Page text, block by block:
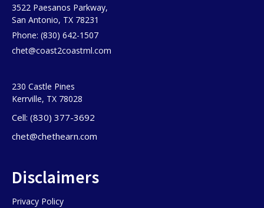
3522 Paesanos Parkway,
San Antonio, TX 78231
Phone: (830) 642-1507
chet@coast2coastml.com
230 Castle Pines
Kerrville, TX 78028
Cell: (830) 377-3692
chet@chethearn.com
Disclaimers
Privacy Policy